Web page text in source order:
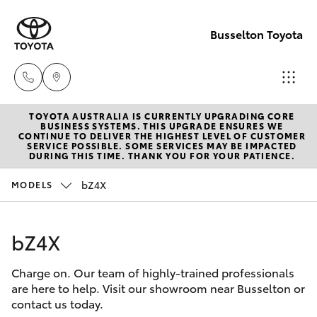
Busselton Toyota
Reception
(08) 9781
0000
Service
New Vehicles
Hatch & Sedans
Corolla Hatch
Camry
Pre-Owned Vehicles
Special Offers
Service
TOYOTA AUSTRALIA IS CURRENTLY UPGRADING CORE
BUSINESS SYSTEMS. THIS UPGRADE ENSURES WE
CONTINUE TO DELIVER THE HIGHEST LEVEL OF CUSTOMER
SERVICE POSSIBLE. SOME SERVICES MAY BE IMPACTED
DURING THIS TIME. THANK YOU FOR YOUR PATIENCE.
MODELS bZ4X
bZ4X
Charge on. Our team of highly-trained professionals
are here to help. Visit our showroom near Busselton or
contact us today.